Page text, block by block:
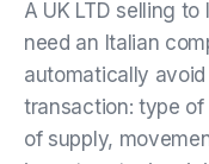
A UK LTD selling
need an Italian
automatically
transaction: type
of supply,